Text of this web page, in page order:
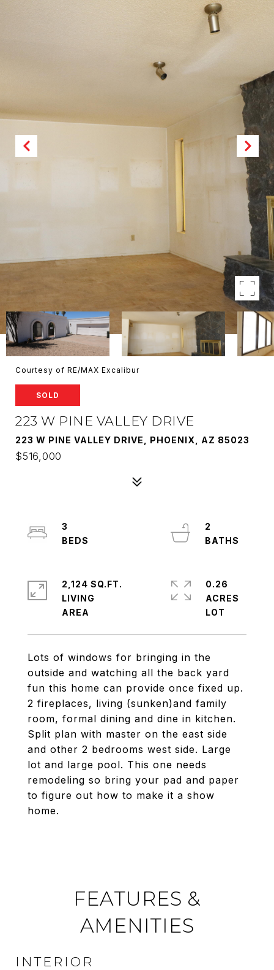
Courtesy of RE/MAX Excalibur
SOLD
223 W PINE VALLEY DRIVE
223 W PINE VALLEY DRIVE, PHOENIX, AZ 85023
$516,000
Lots of windows for bringing in the
outside and watching all the back yard
fun this home can provide once fixed up.
2 fireplaces, living (sunken)and family
room, formal dining and dine in kitchen.
Split plan with master on the east side
and other 2 bedrooms west side. Large
lot and large pool. This one needs
remodeling so bring your pad and paper
to figure out how to make it a show
home.
3
2
2,124 SQ.FT.
LIVING
0.26
ACRES
FEATURES &
AMENITIES
INTERIOR